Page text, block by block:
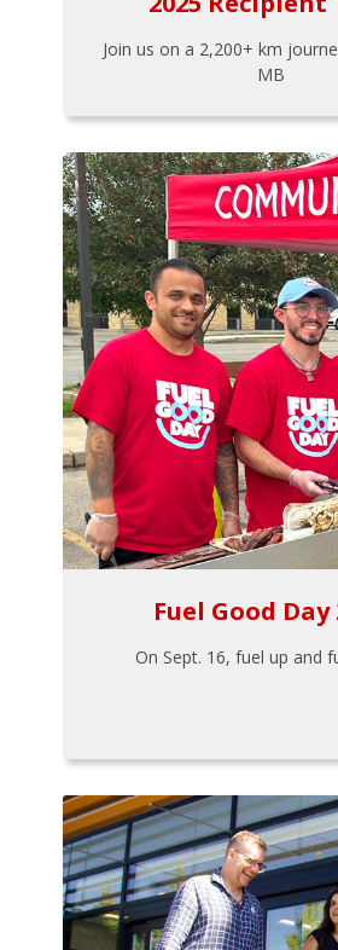
Join us on a 2,200+ km
MB
Fuel Good Day
On Sept. 16, fuel up and